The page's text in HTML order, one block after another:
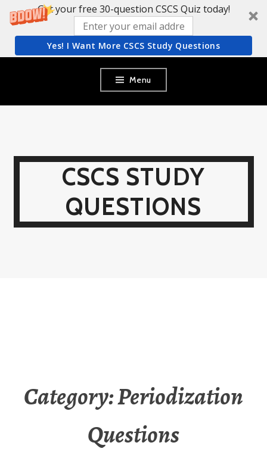
Get your free 30-question CSCS Quiz today!
Yes! I Want More CSCS Study Questions
content
Menu
CSCS STUDY
QUESTIONS
Category:Periodization
Questions